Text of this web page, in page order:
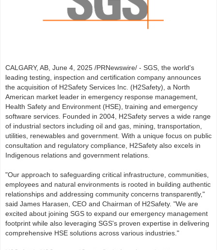
CALGARY, AB, June 4, 2025 /PRNewswire/ - SGS, the world's
leading testing, inspection and certification company announces
the acquisition of H2Safety Services Inc. (H2Safety), a North
American market leader in emergency response management,
Health Safety and Environment (HSE), training and emergency
software services. Founded in 2004, H2Safety serves a wide range
of industrial sectors including oil and gas, mining, transportation,
utilities, renewables and government. With a unique focus on public
consultation and regulatory compliance, H2Safety also excels in
Indigenous relations and government relations.
"Our approach to safeguarding critical infrastructure, communities,
employees and natural environments is rooted in building authentic
relationships and addressing community concerns transparently,"
said James Harasen, CEO and Chairman of H2Safety. "We are
excited about joining SGS to expand our emergency management
footprint while also leveraging SGS's proven expertise in delivering
comprehensive HSE solutions across various industries."